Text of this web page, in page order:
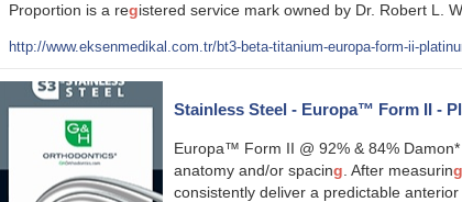
Proportion is a registered service mark owned by Dr. Robert L.
http://www.eksenmedikal.com.tr/bt3-beta-titanium-europa-form-ii-
Stainless Steel - Europa™ Form II -
Europa™ Form II @ 92% & 84%
anatomy and/or spacing . After measuring
consistently deliver a predictable